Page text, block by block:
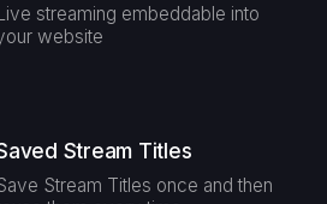
streaming embeddable into
website
Stream Titles
Stream Titles once and then